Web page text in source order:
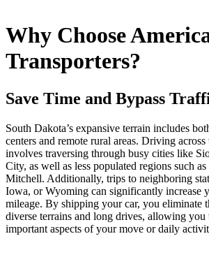
Why Choose
Transporters?
Save Time and Bypass
South Dakota’s expansive terrain includes
centers and remote rural areas. Driving across
involves traversing through busy cities like
City, as well as less populated regions such
Mitchell. Additionally, trips to neighboring
Iowa, or Wyoming can significantly increase
mileage. By shipping your car, you eliminate
diverse terrains and long drives, allowing you
important aspects of your move or daily